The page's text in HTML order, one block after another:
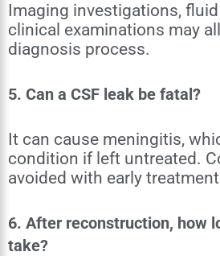
Imaging investigations,
clinical examinations may
diagnosis process.
5. Can a CSF leak be fatal?
It can cause meningitis,
condition if left untreated.
avoided with early
6. After reconstruction, how
take?